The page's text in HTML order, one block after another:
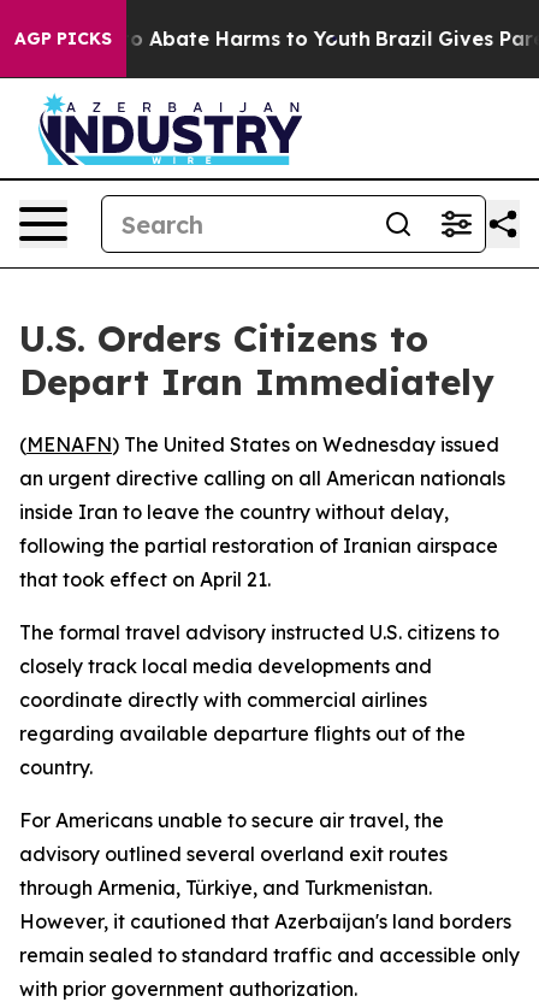
AGP PICKS
Fund to Abate Harms to Youth Brazil Gives
U.S. Orders Citizens to
Depart Iran Immediately
(MENAFN) The United States on Wednesday issued
an urgent directive calling on all American nationals
inside Iran to leave the country without delay,
following the partial restoration of Iranian airspace
that took effect on April 21.
The formal travel advisory instructed U.S. citizens to
closely track local media developments and
coordinate directly with commercial airlines
regarding available departure flights out of the
country.
For Americans unable to secure air travel, the
advisory outlined several overland exit routes
through Armenia, Türkiye, and Turkmenistan.
However, it cautioned that Azerbaijan's land borders
remain sealed to standard traffic and accessible only
with prior government authorization.